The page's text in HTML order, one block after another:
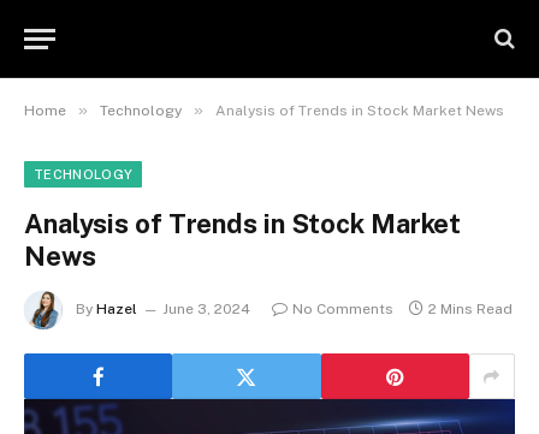
Home » Technology » Analysis of Trends in Stock Market News
TECHNOLOGY
Analysis of Trends in Stock Market
News
By Hazel June 3, 2024 No Comments 2 Mins Read